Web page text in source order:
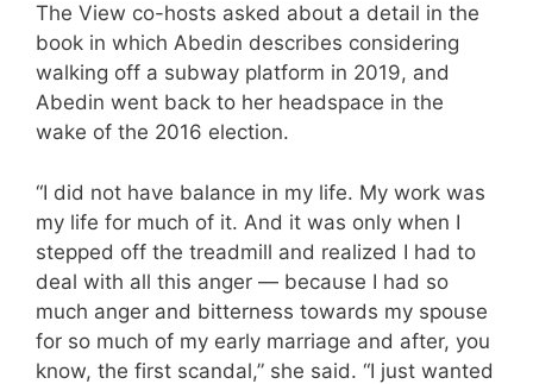
The View co-hosts asked about a detail in the
book in which Abedin describes considering
walking off a subway platform in 2019, and
Abedin went back to her headspace in the
wake of the 2016 election.
“I did not have balance in my life. My work was
my life for much of it. And it was only when I
stepped off the treadmill and realized I had to
deal with all this anger — because I had so
much anger and bitterness towards my spouse
for so much of my early marriage and after, you
know, the first scandal,” she said. “I just wanted